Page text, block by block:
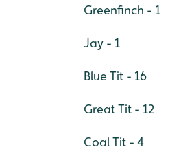
Greenfinch - 1
Jay - 1
Blue Tit - 16
Great Tit - 12
Coal Tit - 4